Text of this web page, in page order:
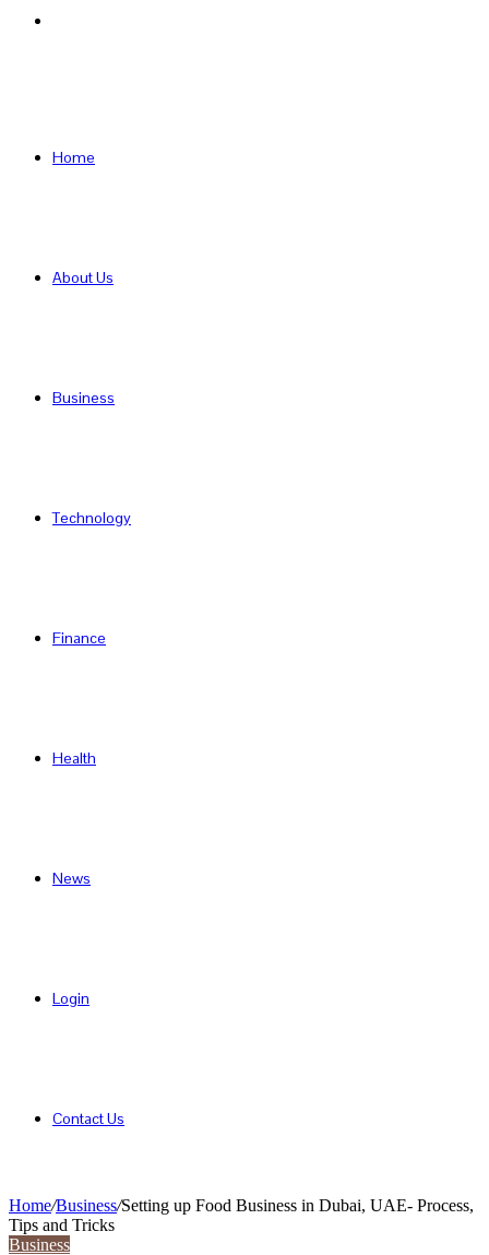
Home
About Us
Business
Technology
Finance
Health
News
Login
Contact Us
Home/Business/Setting up Food Business in Dubai, UAE- Process,
Tips and Tricks
Business